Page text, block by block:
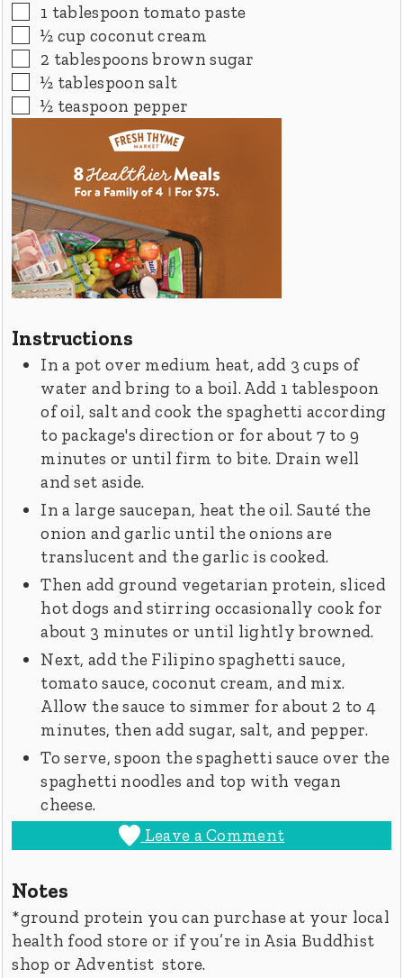
▢
1 tablespoon tomato paste
▢
½ cup coconut cream
▢
2 tablespoons brown sugar
▢
½ tablespoon salt
▢
½ teaspoon pepper
Instructions
In a pot over medium heat, add 3 cups of
water and bring to a boil. Add 1 tablespoon
of oil, salt and cook the spaghetti according
to package's direction or for about 7 to 9
minutes or until firm to bite. Drain well
and set aside.
In a large saucepan, heat the oil. Sauté the
onion and garlic until the onions are
translucent and the garlic is cooked.
Then add ground vegetarian protein, sliced
hot dogs and stirring occasionally cook for
about 3 minutes or until lightly browned.
Next, add the Filipino spaghetti sauce,
tomato sauce, coconut cream, and mix.
Allow the sauce to simmer for about 2 to 4
minutes, then add sugar, salt, and pepper.
To serve, spoon the spaghetti sauce over the
spaghetti noodles and top with vegan
cheese.
Leave a Comment
Notes
*ground protein you can purchase at your local
health food store or if you’re in Asia Buddhist
shop or Adventist store.